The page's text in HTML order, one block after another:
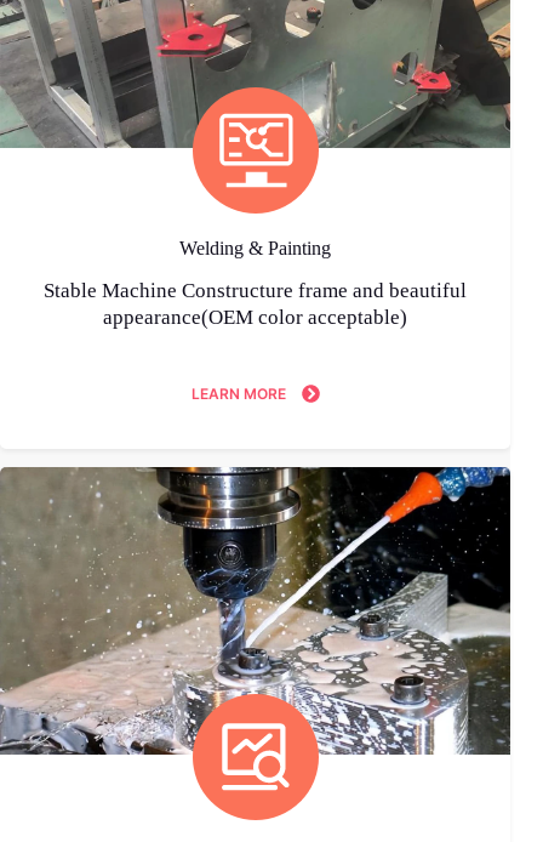
Welding & Painting
Stable Machine Constructure frame and beautiful
appearance(OEM color acceptable)
LEARN MORE